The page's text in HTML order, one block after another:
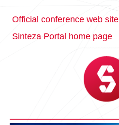
Official conference web site
Sinteza Portal home page